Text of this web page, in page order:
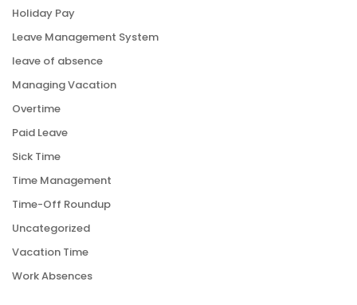
Holiday Pay
Leave Management System
leave of absence
Managing Vacation
Overtime
Paid Leave
Sick Time
Time Management
Time-Off Roundup
Uncategorized
Vacation Time
Work Absences